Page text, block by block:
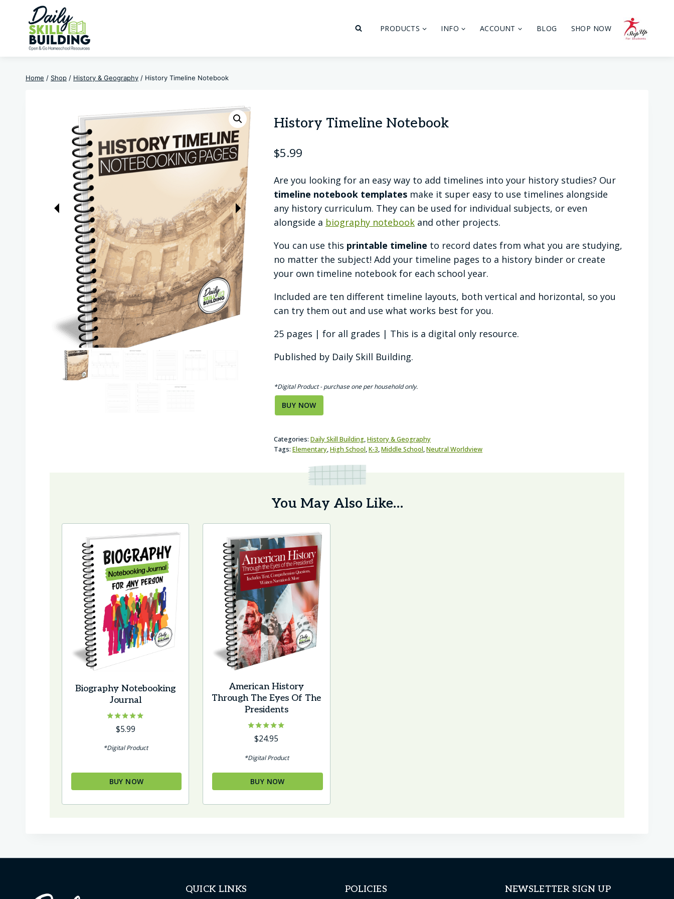
content
PRODUCTS INFO ACCOUNT BLOG SHOP NOW
Home / Shop / History & Geography / History Timeline Notebook
History Timeline Notebook
$5.99
Are you looking for an easy way to add timelines into your history studies? Our
timeline notebook templatesmake it super easy to use timelines alongside
any history curriculum. They can be used for individual subjects, or even
alongside a biography notebookand other projects.
You can use this printable timeline to record dates from what you are studying,
no matter the subject! Add your timeline pages to a history binder or create
your own timeline notebook for each school year.
Included are ten different timeline layouts, both vertical and horizontal, so you
can try them out and use what works best for you.
25 pages | for all grades | This is a digital only resource.
Published by Daily Skill Building.
*Digital Product - purchase one per household only.
BUY NOW
Categories: Daily Skill Building,History & Geography
Tags: Elementary,High School,K-3,Middle School,Neutral Worldview
You May Also Like…
Biography Notebooking
Journal
Rated
5.00
$5.99
*Digital Product
BUY NOW
American History
Through The Eyes Of The
Presidents
Rated
5.00
$24.95
*Digital Product
BUY NOW
QUICK LINKS POLICIES NEWSLETTER SIGN UP